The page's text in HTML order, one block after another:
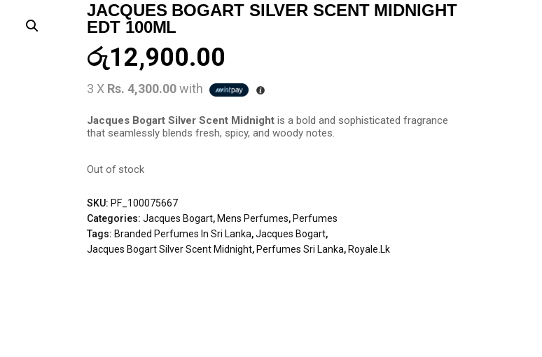
JACQUES BOGART SILVER SCENT MIDNIGHT
EDT 100ML
රු12,900.00
3 X Rs. 4,300.00with
Jacques Bogart Silver Scent Midnightis a bold and sophisticated fragrance
that seamlessly blends fresh, spicy, and woody notes.
Out of stock
SKU: PF_100075667
Categories:Jacques Bogart, Mens Perfumes, Perfumes
Tags: Branded Perfumes In Sri Lanka,Jacques Bogart,
Jacques Bogart Silver Scent Midnight, Perfumes Sri Lanka, Royale.lk